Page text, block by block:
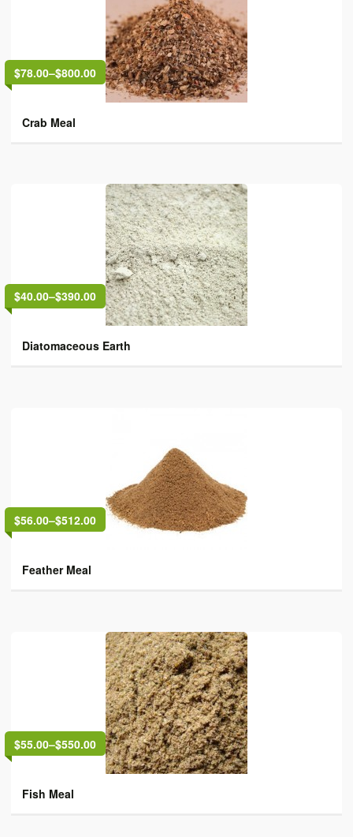
$78.00–$800.00
Crab Meal
$40.00–$390.00
Diatomaceous Earth
$56.00–$512.00
Feather Meal
$55.00–$550.00
Fish Meal